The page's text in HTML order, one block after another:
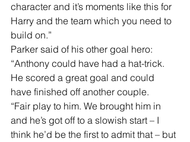
character and it’s moments like this for
Harry and the team which you need to
build on.”
Parker said of his other goal hero:
“Anthony could have had a hat-trick.
He scored a great goal and could
have finished off another couple.
“Fair play to him. We brought him in
and he’s got off to a slowish start – I
think he’d be the first to admit that – but